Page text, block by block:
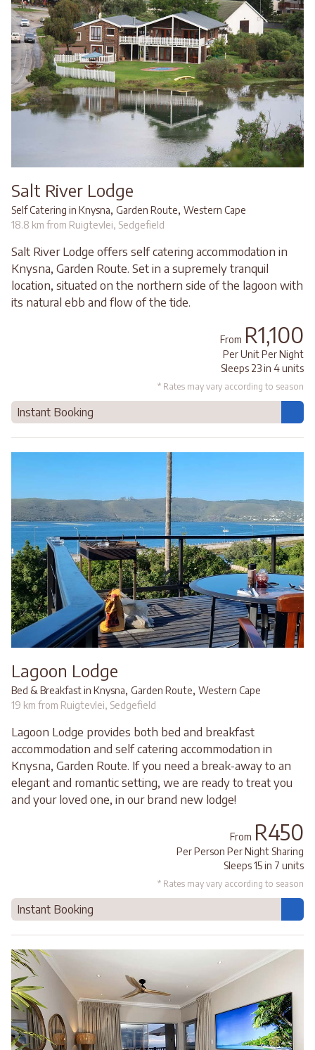
Salt River Lodge
Self Catering in Knysna, Garden Route, Western Cape
18.8 km from Ruigtevlei, Sedgefield
Salt River Lodge offers self catering accommodation in
Knysna, Garden Route. Set in a supremely tranquil
location, situated on the northern side of the lagoon with
its natural ebb and flow of the tide.
From R1,100
Per Unit Per Night
Sleeps 23 in 4 units
* Rates may vary according to season
Instant Booking
Lagoon Lodge
Bed & Breakfast in Knysna, Garden Route, Western Cape
19 km from Ruigtevlei, Sedgefield
Lagoon Lodge provides both bed and breakfast
accommodation and self catering accommodation in
Knysna, Garden Route. If you need a break-away to an
elegant and romantic setting, we are ready to treat you
and your loved one, in our brand new lodge!
From R450
Per Person Per Night Sharing
Sleeps 15 in 7 units
* Rates may vary according to season
Instant Booking